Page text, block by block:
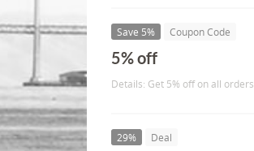
Save 5% Coupon Code
5% off
Details: Get 5% off on all orders
29% Deal